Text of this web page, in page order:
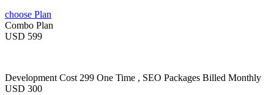
choose Plan
Combo Plan
USD 599
Development Cost 299 One Time , SEO Packages Billed Monthly
USD 300